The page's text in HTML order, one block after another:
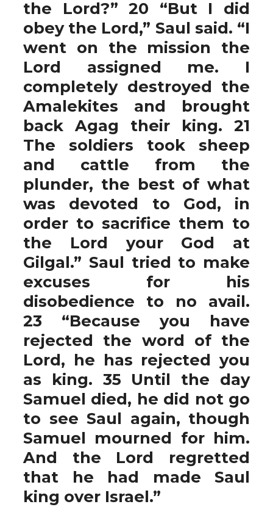
the Lord?” 20 “But I did
obey the Lord,” Saul said. “I
went on the mission the
Lord assigned me. I
completely destroyed the
Amalekites and brought
back Agag their king. 21
The soldiers took sheep
and cattle from the
plunder, the best of what
was devoted to God, in
order to sacrifice them to
the Lord your God at
Gilgal.” Saul tried to make
excuses for his
disobedience to no avail.
23 “Because you have
rejected the word of the
Lord, he has rejected you
as king. 35 Until the day
Samuel died, he did not go
to see Saul again, though
Samuel mourned for him.
And the Lord regretted
that he had made Saul
king over Israel.”